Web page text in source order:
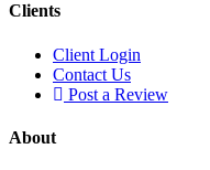
Clients
Client Login
Contact Us
Post a Review
About